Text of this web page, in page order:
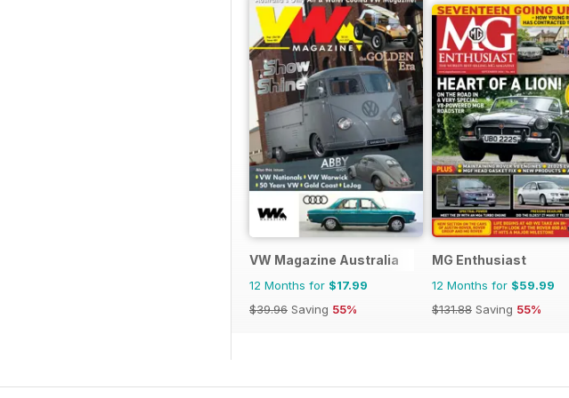
VW Magazine Australia
12 Months for $17.99
$39.96 Saving 55%
MG Enthusiast
12 Months for $59.99
$131.88 Saving 55%